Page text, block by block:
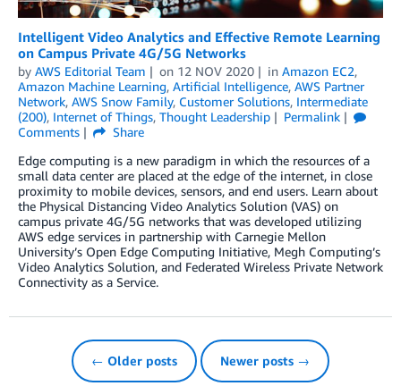
Intelligent Video Analytics and Effective Remote Learning
on Campus Private 4G/5G Networks
by AWS Editorial Team on 12 NOV 2020 in Amazon EC2,
Amazon Machine Learning, Artificial Intelligence, AWS Partner
Network, AWS Snow Family, Customer Solutions, Intermediate
(200), Internet of Things, Thought Leadership
Permalink
Comments
Share
Edge computing is a new paradigm in which the resources of a
small data center are placed at the edge of the internet, in close
proximity to mobile devices, sensors, and end users. Learn about
the Physical Distancing Video Analytics Solution (VAS) on
campus private 4G/5G networks that was developed utilizing
AWS edge services in partnership with Carnegie Mellon
University’s Open Edge Computing Initiative, Megh Computing’s
Video Analytics Solution, and Federated Wireless Private Network
Connectivity as a Service.
← Older posts Newer posts →